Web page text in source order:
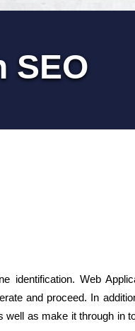
SEO
identification. Web
and proceed. In
well as make it through in